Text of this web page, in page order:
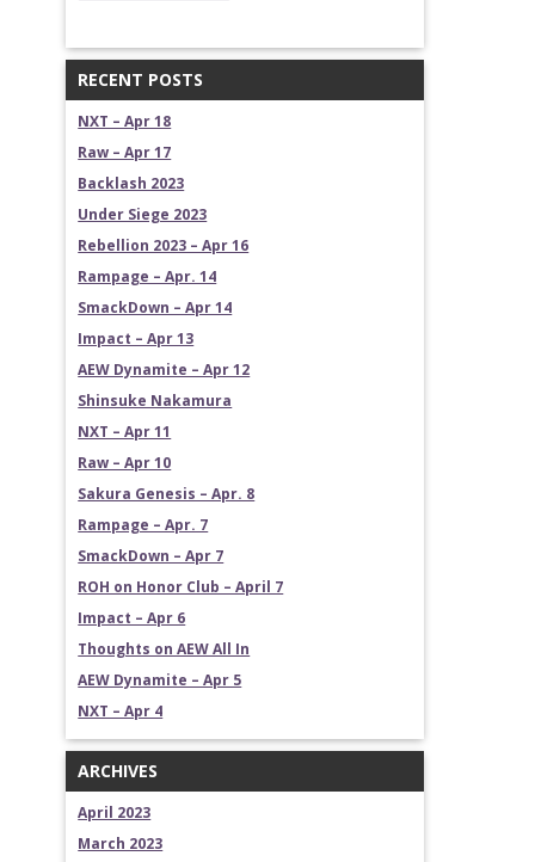
RECENT POSTS
NXT – Apr 18
Raw – Apr 17
Backlash 2023
Under Siege 2023
Rebellion 2023 – Apr 16
Rampage – Apr. 14
SmackDown – Apr 14
Impact – Apr 13
AEW Dynamite – Apr 12
Shinsuke Nakamura
NXT – Apr 11
Raw – Apr 10
Sakura Genesis – Apr. 8
Rampage – Apr. 7
SmackDown – Apr 7
ROH on Honor Club – April 7
Impact – Apr 6
Thoughts on AEW All In
AEW Dynamite – Apr 5
NXT – Apr 4
ARCHIVES
April 2023
March 2023